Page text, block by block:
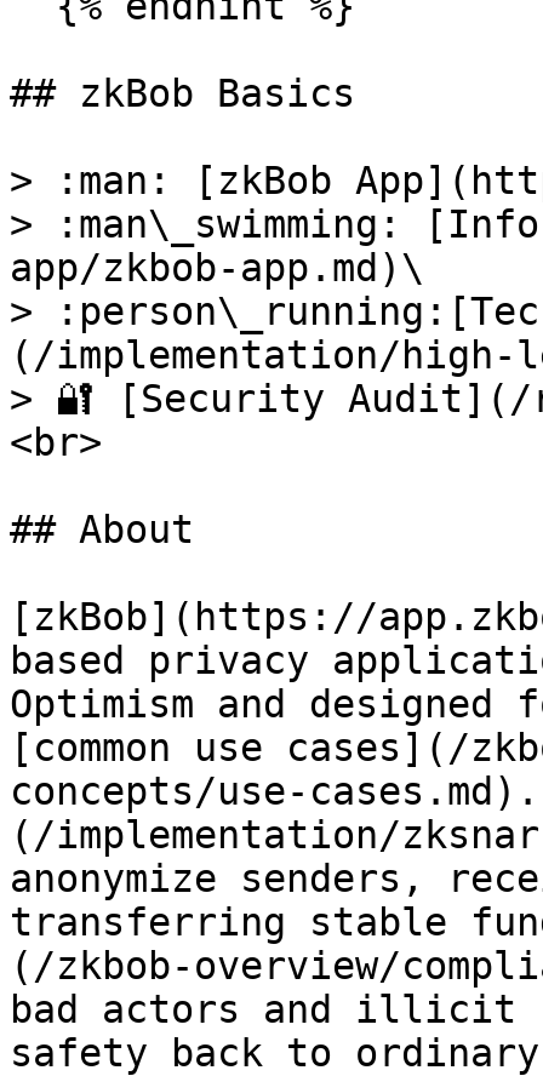
## zkBob Basics
> :man: [zkBob
> :man\_swimming:
app/zkbob-app.md)\
>
(/implementation/high-
> 🔐 [Security Audit](/
<br>
## About
[zkBob](https://
based privacy
Optimism and designed
[common use cases](/
concepts/use-
(/implementation/
anonymize senders,
transferring stable
(/zkbob-overview/
bad actors and illicit
safety back to